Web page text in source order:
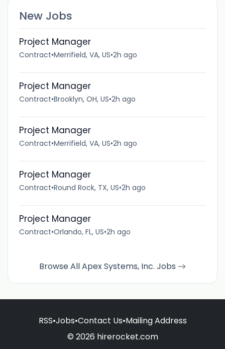
New Jobs
Project Manager
Contract•Merrifield, VA, US•2h ago
Project Manager
Contract•Brooklyn, OH, US•2h ago
Project Manager
Contract•Merrifield, VA, US•2h ago
Project Manager
Contract•Round Rock, TX, US•2h ago
Project Manager
Contract•Orlando, FL, US•2h ago
Browse All Apex Systems, Inc. Jobs
RSS•Jobs•Contact Us•Mailing Address
© 2026 hirerocket.com